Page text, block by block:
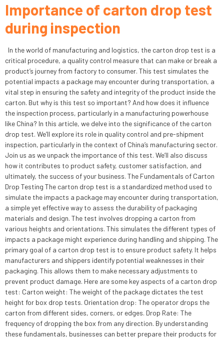
Importance of carton drop test
during inspection
In the world of manufacturing and logistics, the carton drop test is a
critical procedure, a quality control measure that can make or break a
product’s journey from factory to consumer. This test simulates the
potential impacts a package may encounter during transportation, a
vital step in ensuring the safety and integrity of the product inside the
carton. But why is this test so important? And how does it influence
the inspection process, particularly in a manufacturing powerhouse
like China? In this article, we delve into the significance of the carton
drop test. We’ll explore its role in quality control and pre-shipment
inspection, particularly in the context of China’s manufacturing sector.
Join us as we unpack the importance of this test. We’ll also discuss
how it contributes to product safety, customer satisfaction, and
ultimately, the success of your business. The Fundamentals of Carton
Drop Testing The carton drop test is a standardized method used to
simulate the impacts a package may encounter during transportation,
a simple yet effective way to assess the durability of packaging
materials and design. The test involves dropping a carton from
various heights and orientations. This simulates the different types of
impacts a package might experience during handling and shipping. The
primary goal of a carton drop test is to ensure product safety. It helps
manufacturers and shippers identify potential weaknesses in their
packaging. This allows them to make necessary adjustments to
prevent product damage. Here are some key aspects of a carton drop
test: Carton weight: The weight of the package dictates the test
height for box drop tests. Orientation drop: The operator drops the
carton from different sides, corners, or edges. Drop Rate: The
frequency of dropping the box from any direction. By understanding
these fundamentals, businesses can better prepare their products for